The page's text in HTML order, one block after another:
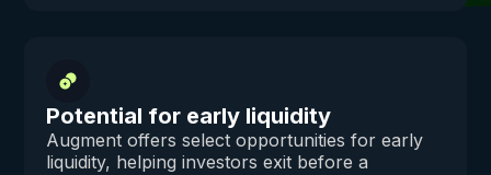
Potential for early liquidity
Augment offers select opportunities for early
liquidity, helping investors exit before a